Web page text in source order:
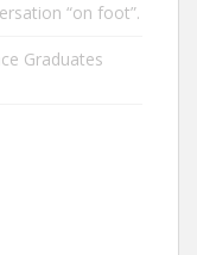
“on foot”.
Graduates